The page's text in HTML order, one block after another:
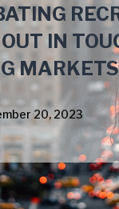
IN
MARKETS
20, 2023